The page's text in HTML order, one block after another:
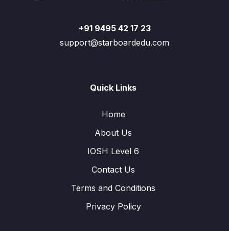
+91 9495 42 17 23
support@starboardedu.com
Quick Links
Home
About Us
IOSH Level 6
Contact Us
Terms and Conditions
Privacy Policy